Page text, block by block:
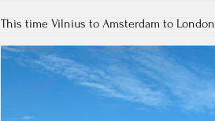
This time Vilnius to Amsterdam to London